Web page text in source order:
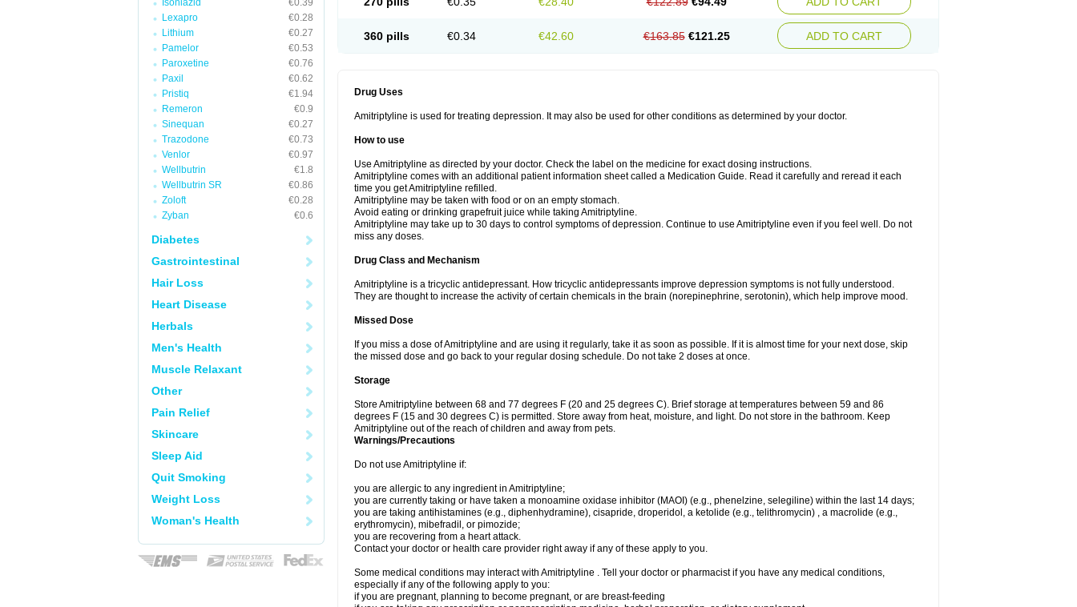
Isoniazid
€0.39
Lexapro
€0.28
Lithium
€0.27
Pamelor
€0.53
Paroxetine
€0.76
Paxil
€0.62
Pristiq
€1.94
Remeron
€0.9
Sinequan
€0.27
Trazodone
€0.73
Venlor
€0.97
Wellbutrin
€1.8
Wellbutrin SR
€0.86
Zoloft
€0.28
Zyban
€0.6
Diabetes
Gastrointestinal
Hair Loss
Heart Disease
Herbals
Men's Health
Muscle Relaxant
Other
Pain Relief
Skincare
Sleep Aid
Quit Smoking
Weight Loss
Woman's Health
360 pills €0.34 €42.60 €163.85 €121.25 ADD TO CART
Drug Uses
Amitriptyline is used for treating depression. It may also be used for other conditions as determined by your doctor.
How to use
Use Amitriptyline as directed by your doctor. Check the label on the medicine for exact dosing instructions.
Amitriptyline comes with an additional patient information sheet called a Medication Guide. Read it carefully and reread it each
time you get Amitriptyline refilled.
Amitriptyline may be taken with food or on an empty stomach.
Avoid eating or drinking grapefruit juice while taking Amitriptyline.
Amitriptyline may take up to 30 days to control symptoms of depression. Continue to use Amitriptyline even if you feel well. Do not
miss any doses.
Drug Class and Mechanism
Amitriptyline is a tricyclic antidepressant. How tricyclic antidepressants improve depression symptoms is not fully understood.
They are thought to increase the activity of certain chemicals in the brain (norepinephrine, serotonin), which help improve mood.
Missed Dose
If you miss a dose of Amitriptyline and are using it regularly, take it as soon as possible. If it is almost time for your next dose, skip
the missed dose and go back to your regular dosing schedule. Do not take 2 doses at once.
Storage
Store Amitriptyline between 68 and 77 degrees F (20 and 25 degrees C). Brief storage at temperatures between 59 and 86
degrees F (15 and 30 degrees C) is permitted. Store away from heat, moisture, and light. Do not store in the bathroom. Keep
Amitriptyline out of the reach of children and away from pets.
Warnings/Precautions
Do not use Amitriptyline if:
you are allergic to any ingredient in Amitriptyline;
you are currently taking or have taken a monoamine oxidase inhibitor (MAOI) (e.g., phenelzine, selegiline) within the last 14 days;
you are taking antihistamines (e.g., diphenhydramine), cisapride, droperidol, a ketolide (e.g., telithromycin) , a macrolide (e.g.,
erythromycin), mibefradil, or pimozide;
you are recovering from a heart attack.
Contact your doctor or health care provider right away if any of these apply to you.
Some medical conditions may interact with Amitriptyline . Tell your doctor or pharmacist if you have any medical conditions,
especially if any of the following apply to you:
if you are pregnant, planning to become pregnant, or are breast-feeding